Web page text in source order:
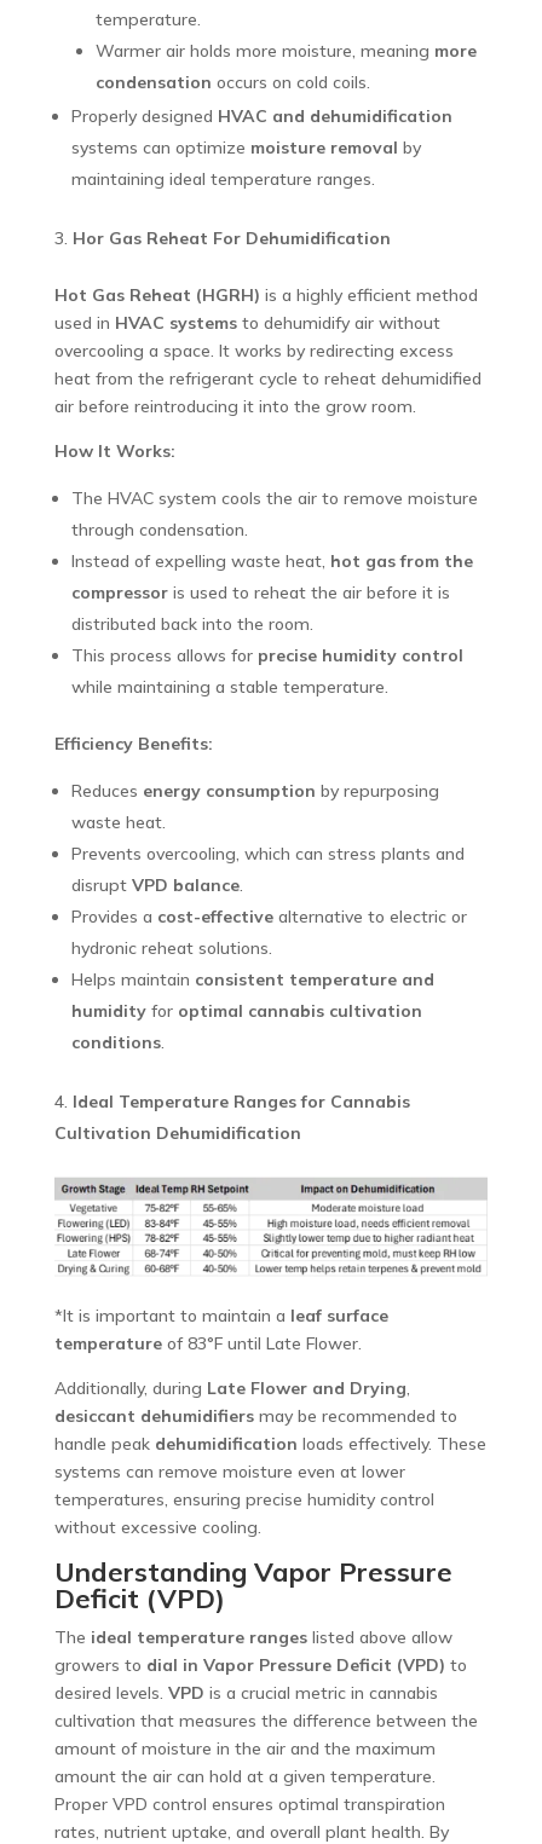
temperature.
Warmer air holds more moisture, meaning more
condensation occurs on cold coils.
Properly designed HVAC and dehumidification
systems can optimize moisture removal by
maintaining ideal temperature ranges.
Hor Gas Reheat For Dehumidification
Hot Gas Reheat (HGRH) is a highly efficient method
used in HVAC systemsto dehumidify air without
overcooling a space. It works by redirecting excess
heat from the refrigerant cycle to reheat dehumidified
air before reintroducing it into the grow room.
How It Works:
The HVAC system cools the air to remove moisture
through condensation.
Instead of expelling waste heat, hot gas from the
compressoris used to reheat the air before it is
distributed back into the room.
This process allows for precise humidity control
while maintaining a stable temperature.
Efficiency Benefits:
Reduces energy consumption by repurposing
waste heat.
Prevents overcooling, which can stress plants and
disrupt VPD balance.
Provides a cost-effectivealternative to electric or
hydronic reheat solutions.
Helps maintain consistent temperature and
humidityfor optimal cannabis cultivation
conditions.
Ideal Temperature Ranges for Cannabis
Cultivation Dehumidification
*It is important to maintain a leaf surface
temperatureof 83°F until Late Flower.
Additionally, during Late Flower and Drying,
desiccant dehumidifiersmay be recommended to
handle peak dehumidification loads effectively. These
systems can remove moisture even at lower
temperatures, ensuring precise humidity control
without excessive cooling.
Understanding Vapor Pressure
Deficit (VPD)
The ideal temperature rangeslisted above allow
growers to dial in Vapor Pressure Deficit (VPD) to
desired levels. VPD is a crucial metric in cannabis
cultivation that measures the difference between the
amount of moisture in the air and the maximum
amount the air can hold at a given temperature.
Proper VPD control ensures optimal transpiration
rates, nutrient uptake, and overall plant health. By